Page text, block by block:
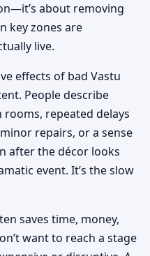
about removing
key zones are
live.
effects of bad Vastu
People describe
repeated delays
repairs, or a sense
after the décor looks
event. It’s the slow
saves time, money,
want to reach a stage